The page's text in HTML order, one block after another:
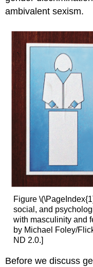
ambivalent sexism.
Figure
social, and
with masculinity and
by Michael Foley/
ND 2.0.]
Before we discuss